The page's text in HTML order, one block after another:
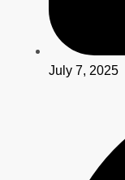
July 7, 2025